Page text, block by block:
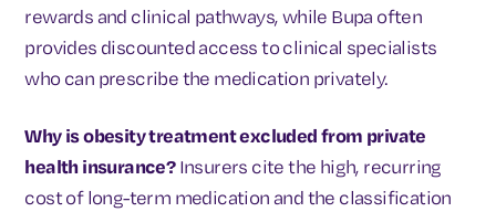
rewards and clinical pathways, while Bupa often
provides discounted access to clinical specialists
who can prescribe the medication privately.
Why is obesity treatment excluded from private
health insurance?Insurers cite the high, recurring
cost of long-term medication and the classification